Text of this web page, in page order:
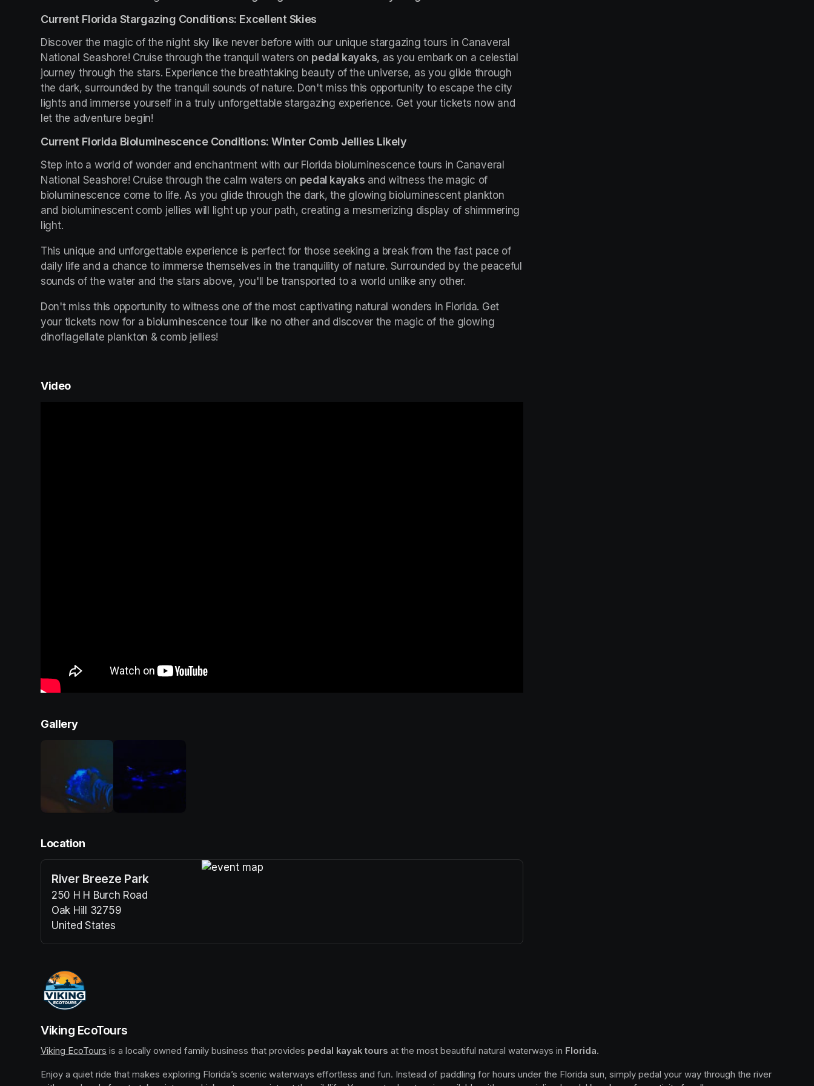
Current Florida Stargazing Conditions: Excellent Skies
Discover the magic of the night sky like never before with our unique stargazing tours in Canaveral
National Seashore! Cruise through the tranquil waters on pedal kayaks, as you embark on a celestial
journey through the stars. Experience the breathtaking beauty of the universe, as you glide through
the dark, surrounded by the tranquil sounds of nature. Don't miss this opportunity to escape the city
lights and immerse yourself in a truly unforgettable stargazing experience. Get your tickets now and
let the adventure begin!
Current Florida Bioluminescence Conditions: Winter Comb Jellies Likely
Step into a world of wonder and enchantment with our Florida bioluminescence tours in Canaveral
National Seashore! Cruise through the calm waters on pedal kayaks and witness the magic of
bioluminescence come to life. As you glide through the dark, the glowing bioluminescent plankton
and bioluminescent comb jellies will light up your path, creating a mesmerizing display of shimmering
light.
This unique and unforgettable experience is perfect for those seeking a break from the fast pace of
daily life and a chance to immerse themselves in the tranquility of nature. Surrounded by the peaceful
sounds of the water and the stars above, you'll be transported to a world unlike any other.
Don't miss this opportunity to witness one of the most captivating natural wonders in Florida. Get
your tickets now for a bioluminescence tour like no other and discover the magic of the glowing
dinoflagellate plankton & comb jellies!
Video
Gallery
Location
River Breeze Park
250 H H Burch Road
Oak Hill 32759
United States
(opens in a new tab)
Viking EcoTours
Viking EcoTours (opens in a new tab)
is a locally owned family business that provides pedal kayak tours at the most beautiful natural waterways in Florida.
Enjoy a quiet ride that makes exploring Florida’s scenic waterways effortless and fun. Instead of paddling for hours under the Florida sun, simply pedal your way through the river